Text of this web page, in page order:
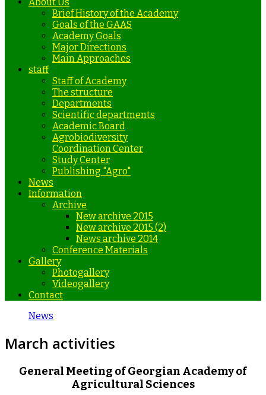
Brief History of the Academy
Goals of the GAAS
Academy Goals
Major Directions
Main Approaches
staff
Staff of Academy
The structure
Departments
Scientific departments
Academic Board
Agrobiodiversity
Coordination Center
Study Center
Publishing "Agro"
News
Information
Archive
New archive 2015
New archive 2015 (2)
News archive 2014
Conference Materials
Gallery
Photogallery
Videogallery
Contact
News
March activities
General Meeting of Georgian Academy of
Agricultural Sciences